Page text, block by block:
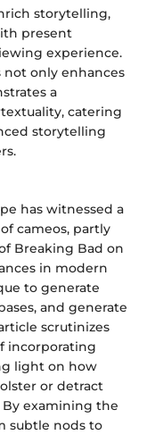
storytelling,
present
experience.
not only enhances
a
catering
storytelling
has witnessed a
cameos, partly
Breaking Bad on
in modern
to generate
and generate
scrutinizes
incorporating
light on how
or detract
examining the
subtle nods to